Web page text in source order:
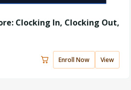
Clocking In, Clocking Out,
Enroll Now View